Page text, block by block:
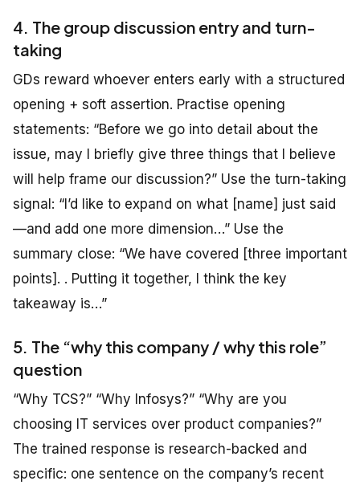
4. The group discussion entry and turn-
taking
GDs reward whoever enters early with a structured
opening + soft assertion. Practise opening
statements: “Before we go into detail about the
issue, may I briefly give three things that I believe
will help frame our discussion?” Use the turn-taking
signal: “I’d like to expand on what [name] just said
—and add one more dimension…” Use the
summary close: “We have covered [three important
points]. . Putting it together, I think the key
takeaway is…”
5. The “why this company / why this role”
question
“Why TCS?” “Why Infosys?” “Why are you
choosing IT services over product companies?”
The trained response is research-backed and
specific: one sentence on the company’s recent